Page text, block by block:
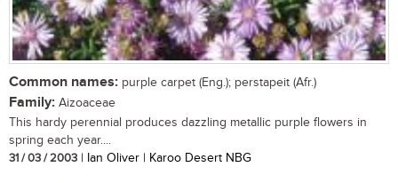
Common names: purple carpet (Eng.); perstapeit (Afr.)
Family: Aizoaceae
This hardy perennial produces dazzling metallic purple flowers in
spring each year....
31 / 03 / 2003 | Ian Oliver | Karoo Desert NBG